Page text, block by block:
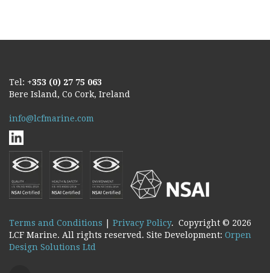
Tel: +353 (0) 27 75 063
Bere Island, Co Cork, Ireland
info@lcfmarine.com
Terms and Conditions Privacy Policy. Copyright © 2026
LCF Marine. All rights reserved. Site Development: Orpen
Design Solutions Ltd